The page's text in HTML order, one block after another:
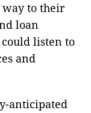
to their
loan
listen to
and
anticipated